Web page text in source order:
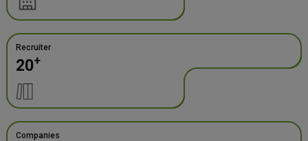
Recruiter
20+
Companies